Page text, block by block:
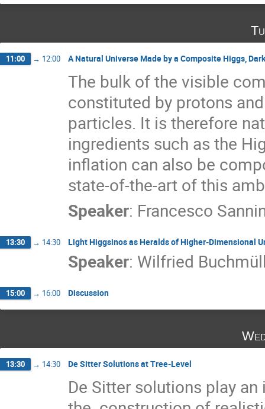
11:00 → 12:00 A Natural Universe Made by a Composite Higgs,
The bulk of the visible
constituted by protons
particles. It is therefore
ingredients such as the
inflation can also be
state-of-the-art of this
Speaker: Francesco
13:30 → 14:30 Light Higgsinos as Heralds of Higher-Dimensional
Speaker: Wilfried
15:00 → 16:00 Discussion
13:30 → 14:30 De Sitter Solutions at Tree-Level
De Sitter solutions play